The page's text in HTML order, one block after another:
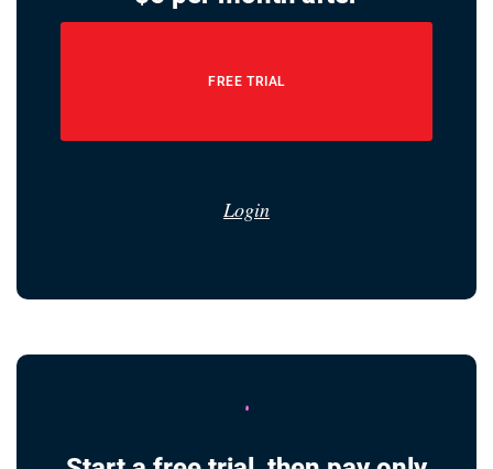
FREE TRIAL
Login